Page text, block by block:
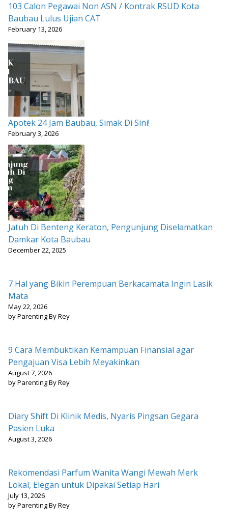
103 Calon Pegawai Non ASN / Kontrak RSUD Kota
Baubau Lulus Ujian CAT
February 13, 2026
Apotek 24 Jam Baubau, Simak Di Sini!
February 3, 2026
Jatuh Di Benteng Keraton, Pengunjung Diselamatkan
Damkar Kota Baubau
December 22, 2025
7 Hal yang Bikin Perempuan Berkacamata Ingin Lasik
Mata
May 22, 2026
by Parenting By Rey
9 Cara Membuktikan Kemampuan Finansial agar
Pengajuan Visa Lebih Meyakinkan
August 7, 2026
by Parenting By Rey
Diary Shift Di Klinik Medis, Nyaris Pingsan Gegara
Pasien Luka
August 3, 2026
Rekomendasi Parfum Wanita Wangi Mewah Merk
Lokal, Elegan untuk Dipakai Setiap Hari
July 13, 2026
by Parenting By Rey